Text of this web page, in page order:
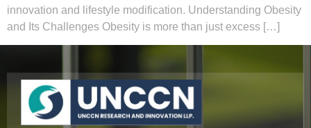
innovation and lifestyle modification. Understanding Obesity
and Its Challenges Obesity is more than just excess […]